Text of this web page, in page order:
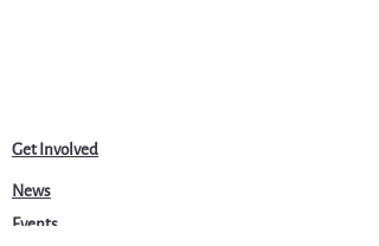
Get Involved
News
Events